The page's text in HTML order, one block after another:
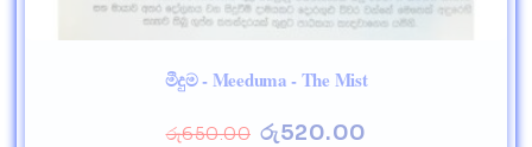
මීදුම - Meeduma - The Mist
රු650.00 රු520.00